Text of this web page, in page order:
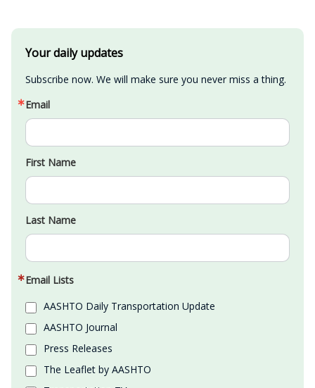
Your daily updates
Subscribe now. We will make sure you never miss a thing.
Email
First Name
Last Name
Email Lists
AASHTO Daily Transportation Update
AASHTO Journal
Press Releases
The Leaflet by AASHTO